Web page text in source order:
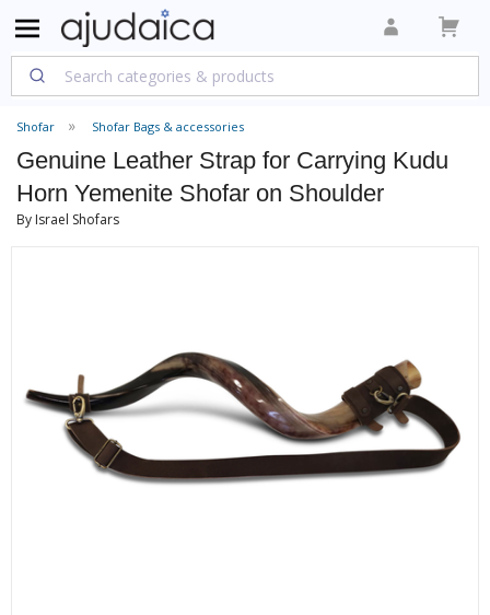
Shofar Shofar Bags & accessories
Genuine Leather Strap for Carrying Kudu
Horn Yemenite Shofar on Shoulder
By Israel Shofars